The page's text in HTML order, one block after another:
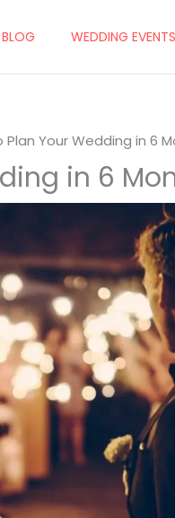
BLOG WEDDING EVENTS
Plan Your Wedding in 6
in 6